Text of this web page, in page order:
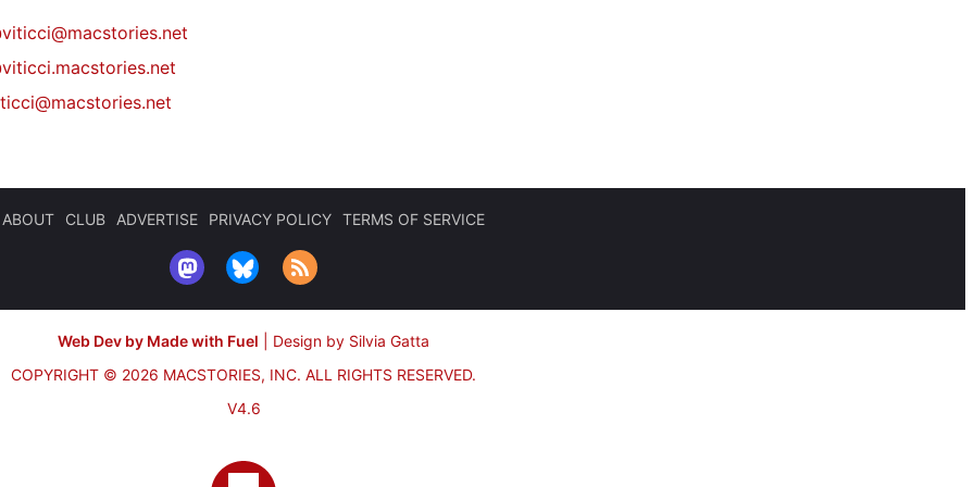
viticci@macstories.net
ABOUT CLUB ADVERTISE PRIVACY POLICY TERMS OF SERVICE
Web Dev by Made with Fuel
Design by Silvia Gatta
COPYRIGHT © 2026 MACSTORIES, INC. ALL RIGHTS RESERVED.
V4.6